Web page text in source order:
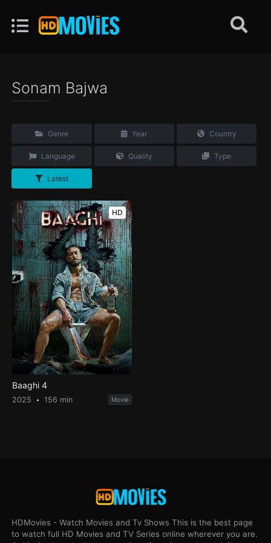
Sonam Bajwa
Genre Year Country
Language Quality Type
Latest
HD
Baaghi 4
2025 156 min Movie
HDMovies - Watch Movies and Tv Shows This is the best page
to watch full HD Movies and TV Series online wherever you are.